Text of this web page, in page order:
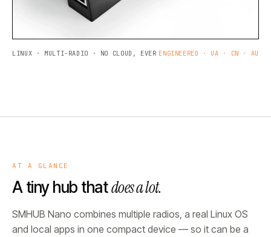
LINUX · MULTI-RADIO · NO CLOUD, EVER ENGINEERED · UA · CN · AU
AT A GLANCE
A tiny hub thatdoes a lot.
SMHUB Nano combines multiple radios, a real Linux OS
and local apps in one compact device — so it can be a